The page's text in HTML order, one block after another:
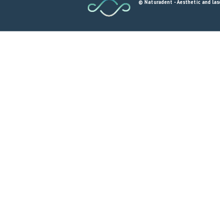
© Naturadent - Aesthetic and